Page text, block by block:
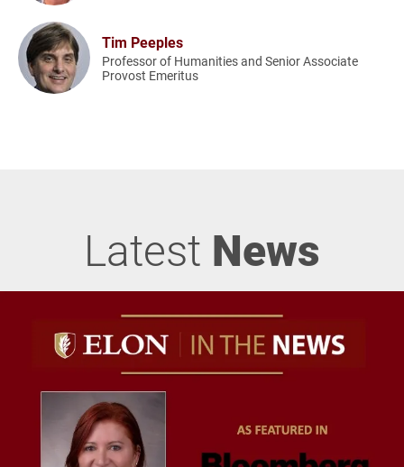
Tim Peeples
Professor of Humanities and Senior Associate
Provost Emeritus
Latest News